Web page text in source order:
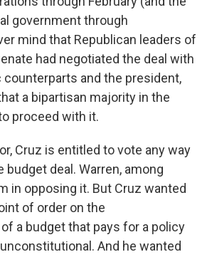
government through
mind that Republican leaders of
had negotiated the deal with
and the president,
a bipartisan majority in the
proceed with it.
Cruz is entitled to vote any way
budget deal. Warren, among
in opposing it. But Cruz wanted
of order on the
a budget that pays for a policy
And he wanted